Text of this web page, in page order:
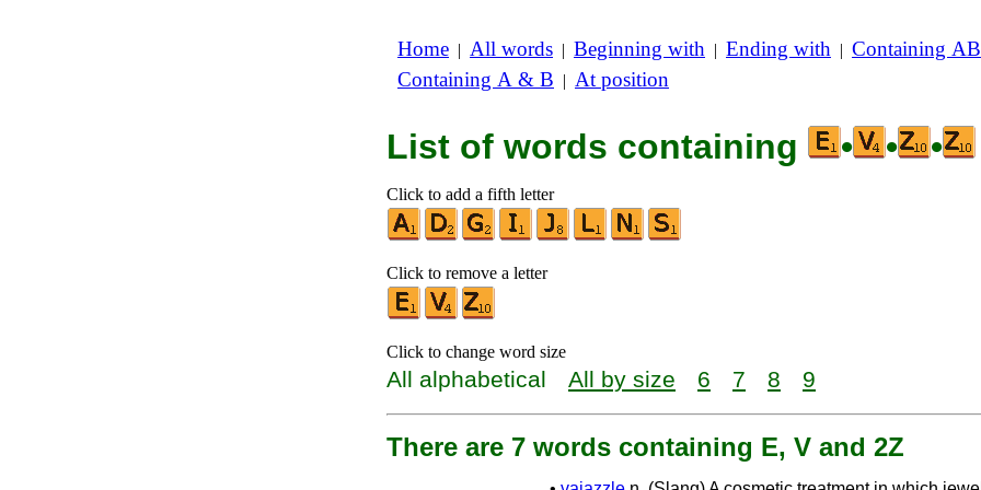
Home | All words | Beginning with | Ending with | Containing AB
Containing A & B | At position
List of words containing • • •
Click to add a fifth letter
Click to remove a letter
Click to change word size
All alphabetical All by size 6 7 8 9
There are 7 words containing E, V and 2Z